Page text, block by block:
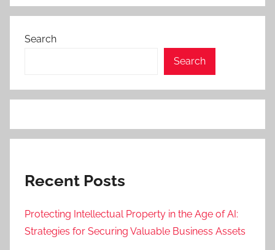
Search
Search
Recent Posts
Protecting Intellectual Property in the Age of AI:
Strategies for Securing Valuable Business Assets